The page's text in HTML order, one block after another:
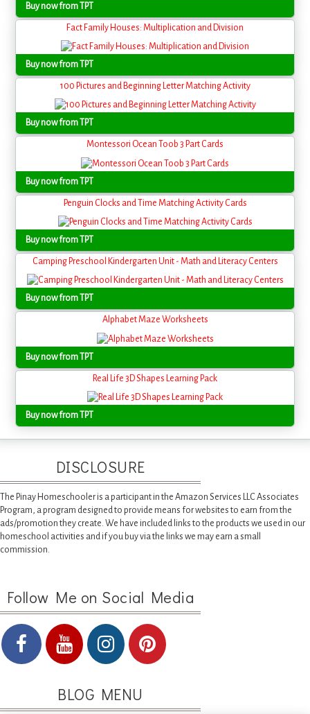
Buy now from TPT
Fact Family Houses: Multiplication and Division
Buy now from TPT
100 Pictures and Beginning Letter Matching Activity
Buy now from TPT
Montessori Ocean Toob 3 Part Cards
Buy now from TPT
Penguin Clocks and Time Matching Activity Cards
Buy now from TPT
Camping Preschool Kindergarten Unit - Math and Literacy Centers
Buy now from TPT
Alphabet Maze Worksheets
Buy now from TPT
Real Life 3D Shapes Learning Pack
Buy now from TPT
DISCLOSURE
The Pinay Homeschooler is a participant in the Amazon Services LLC Associates
Program, a program designed to provide means for websites to earn from the
ads/promotion they create. We have included links to the products we used in our
homeschool activities and if you buy via the links we may earn a small
commission.
Follow Me on Social Media
BLOG MENU